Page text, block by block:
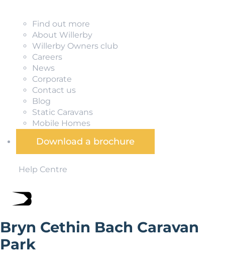
Find out more
About Willerby
Willerby Owners club
Careers
News
Corporate
Contact us
Blog
Static Caravans
Mobile Homes
Download a brochure
Help Centre
Bryn Cethin Bach Caravan
Park